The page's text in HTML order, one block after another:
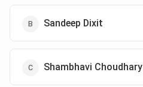
Sandeep Dixit
Shambhavi Choudhary